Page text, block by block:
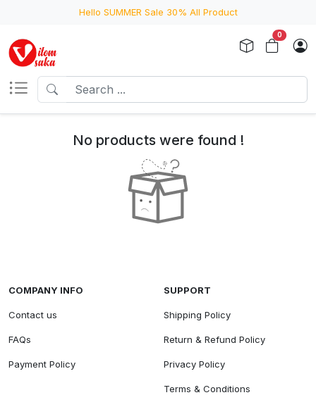
Hello SUMMER Sale 30% All Product
0
No products were found !
COMPANY INFO
Contact us
FAQs
Payment Policy
SUPPORT
Shipping Policy
Return & Refund Policy
Privacy Policy
Terms & Conditions